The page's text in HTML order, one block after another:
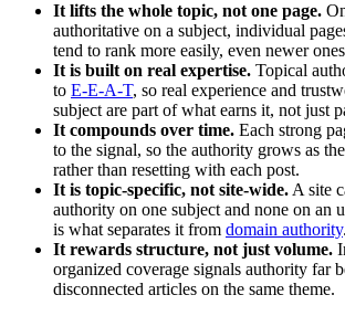
It lifts the whole topic, not one page.
authoritative on a subject, individual
tend to rank more easily, even newer
It is built on real expertise. Topical
to E-E-A-T, so real experience and
subject are part of what earns it, not just
It compounds over time. Each strong
to the signal, so the authority grows as
rather than resetting with each post.
It is topic-specific, not site-wide.A site
authority on one subject and none on an
is what separates it from domain authority.
It rewards structure, not just volume.
organized coverage signals authority far
disconnected articles on the same theme.